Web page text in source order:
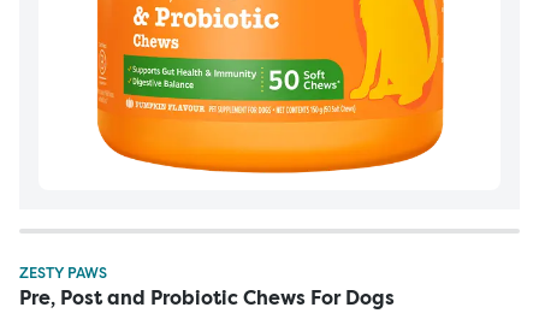
ZESTY PAWS
Pre, Post and Probiotic Chews For Dogs